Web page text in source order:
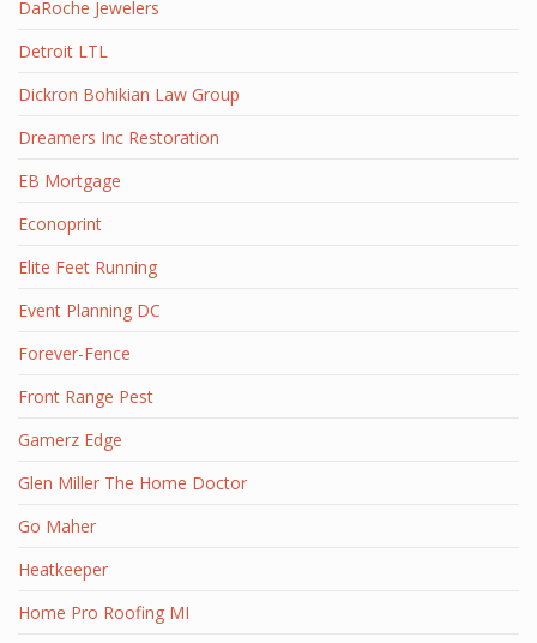
DaRoche Jewelers
Detroit LTL
Dickron Bohikian Law Group
Dreamers Inc Restoration
EB Mortgage
Econoprint
Elite Feet Running
Event Planning DC
Forever-Fence
Front Range Pest
Gamerz Edge
Glen Miller The Home Doctor
Go Maher
Heatkeeper
Home Pro Roofing MI